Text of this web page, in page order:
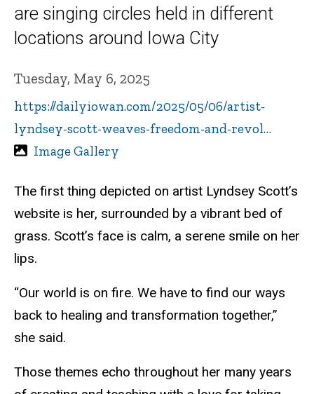
are singing circles held in different
locations around Iowa City
Tuesday, May 6, 2025
https://dailyiowan.com/2025/05/06/artist-
lyndsey-scott-weaves-freedom-and-revol…
Image Gallery
The first thing depicted on artist Lyndsey Scott’s
website is her, surrounded by a vibrant bed of
grass. Scott’s face is calm, a serene smile on her
lips.
“Our world is on fire. We have to find our ways
back to healing and transformation together,”
she said.
Those themes echo throughout her many years